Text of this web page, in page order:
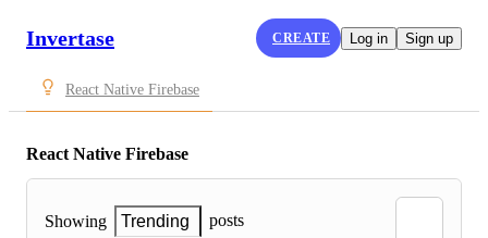
Invertase CREATE Log in Sign up
React Native Firebase
React Native Firebase
Showing Trending posts